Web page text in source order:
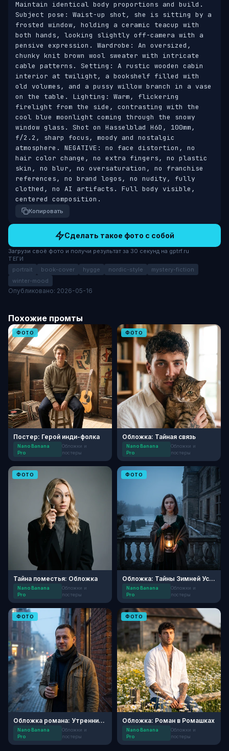
Maintain identical body proportions and build.
Subject pose: Waist-up shot, she is sitting by a
frosted window, holding a ceramic teacup with
both hands, looking slightly off-camera with a
pensive expression. Wardrobe: An oversized,
chunky knit brown wool sweater with intricate
cable patterns. Setting: A rustic wooden cabin
interior at twilight, a bookshelf filled with
old volumes, and a pussy willow branch in a vase
on the table. Lighting: Warm, flickering
firelight from the side, contrasting with the
cool blue moonlight coming through the snowy
window glass. Shot on Hasselblad H6D, 100mm,
f/2.2, sharp focus, moody and nostalgic
atmosphere. NEGATIVE: no face distortion, no
hair color change, no extra fingers, no plastic
skin, no blur, no oversaturation, no franchise
references, no brand logos, no nudity, fully
clothed, no AI artifacts. Full body visible,
centered composition.
Копировать
Сделать такое фото с собой
Загрузи своё фото и получи результат за 30 секунд на gptrf.ru
ТЕГИ
portrait book-cover hygge nordic-style
mystery-fiction
winter-mood
Опубликовано: 2026-05-16
Похожие промты
ФОТО
Постер: Герой инди-фолка
Nano Banana
Pro
Обложки и
постеры
ФОТО
Обложка: Тайная связь
Nano Banana
Pro
Обложки и
постеры
ФОТО
Тайна поместья: Обложка
Nano Banana
Pro
Обложки и
постеры
ФОТО
Обложка: Тайны Зимней Усадьбы
Nano Banana
Pro
Обложки и
постеры
ФОТО
Обложка романа: Утренний Детектив
Nano Banana
Pro
Обложки и
постеры
ФОТО
Обложка: Роман в Ромашках
Nano Banana
Pro
Обложки и
постеры